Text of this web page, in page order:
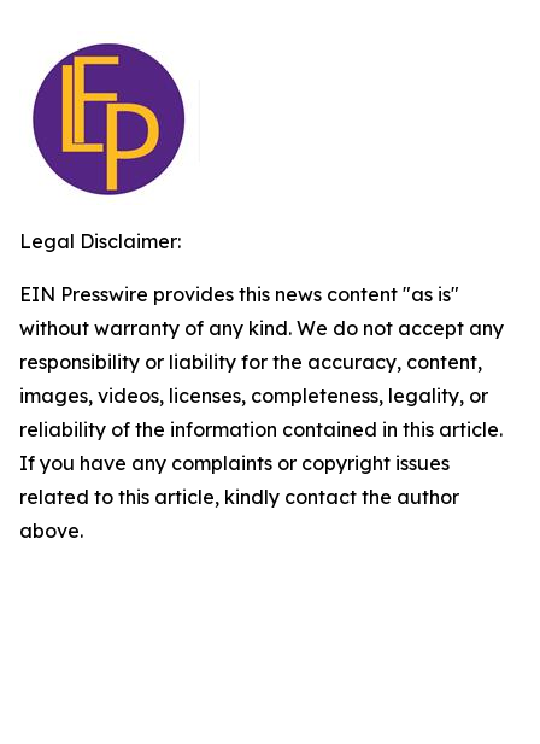
Legal Disclaimer:
EIN Presswire provides this news content "as is"
without warranty of any kind. We do not accept any
responsibility or liability for the accuracy, content,
images, videos, licenses, completeness, legality, or
reliability of the information contained in this article.
If you have any complaints or copyright issues
related to this article, kindly contact the author
above.